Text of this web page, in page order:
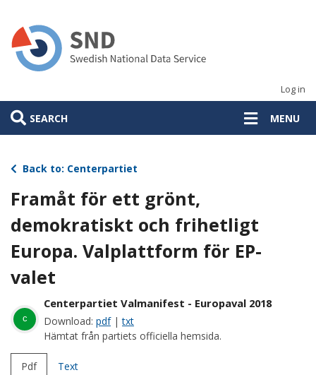
main
content
Log in
SEARCH MENU
Back to: Centerpartiet
Framåt för ett grönt,
demokratiskt och frihetligt
Europa. Valplattform för EP-
valet
c
Centerpartiet Valmanifest - Europaval 2018
Download: pdf|txt
Hämtat från partiets officiella hemsida.
Pdf Text